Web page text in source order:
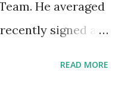
He averaged
signed a
READ MORE